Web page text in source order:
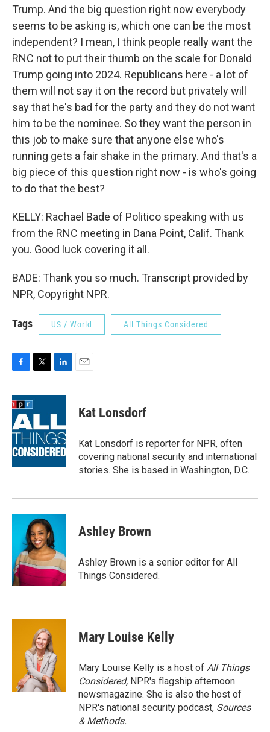
Trump. And the big question right now everybody
seems to be asking is, which one can be the most
independent? I mean, I think people really want the
RNC not to put their thumb on the scale for Donald
Trump going into 2024. Republicans here - a lot of
them will not say it on the record but privately will
say that he's bad for the party and they do not want
him to be the nominee. So they want the person in
this job to make sure that anyone else who's
running gets a fair shake in the primary. And that's a
big piece of this question right now - is who's going
to do that the best?
KELLY: Rachael Bade of Politico speaking with us
from the RNC meeting in Dana Point, Calif. Thank
you. Good luck covering it all.
BADE: Thank you so much. Transcript provided by
NPR, Copyright NPR.
Tags US / World All Things Considered
c
e
b
o
o
k
i
t
e
r
n
d
I
n
Kat Lonsdorf
Kat Lonsdorf is reporter for NPR, often
covering national security and international
stories. She is based in Washington, D.C.
Ashley Brown
Ashley Brown is a senior editor for All
Things Considered.
Mary Louise Kelly
Mary Louise Kelly is a host of All Things
Considered, NPR's flagship afternoon
newsmagazine. She is also the host of
NPR's national security podcast, Sources
& Methods.